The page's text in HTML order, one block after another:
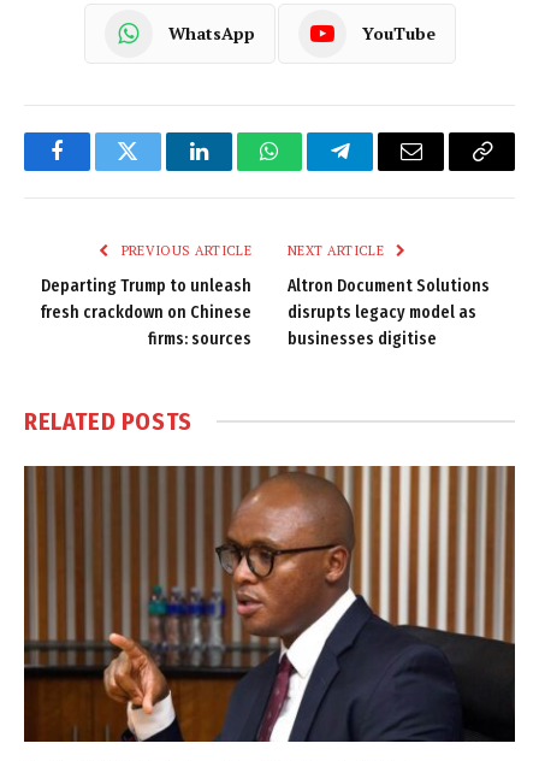
WhatsApp YouTube
FacebookTwitter LinkedInWhatsAppTelegramEmail
Copy
PREVIOUS ARTICLE
Departing Trump to unleash
fresh crackdown on Chinese
firms: sources
NEXT ARTICLE
Altron Document Solutions
disrupts legacy model as
businesses digitise
RELATED POSTS